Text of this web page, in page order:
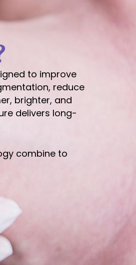
to improve
reduce
brighter, and
delivers long-
combine to